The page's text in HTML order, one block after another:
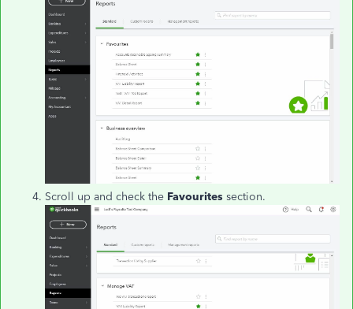
Scroll up and check the Favourites section.